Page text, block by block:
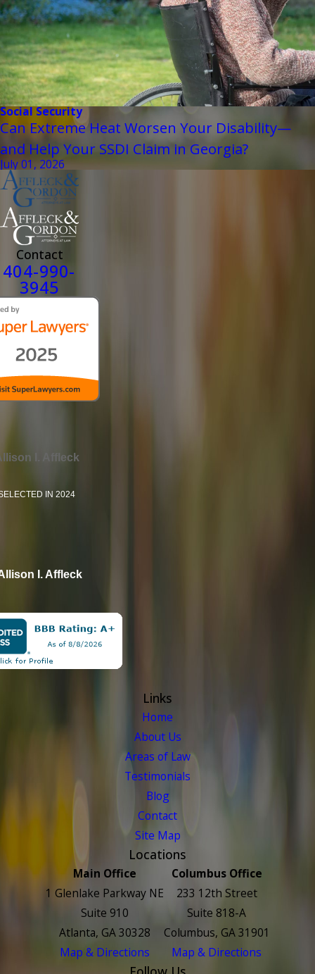
Social Security
Can Extreme Heat Worsen Your Disability—
and Help Your SSDI Claim in Georgia?
July 01, 2026
Contact
404-990-
3945
I. Affleck
IN 2024
I. Affleck
Links
Home
About Us
Areas of Law
Testimonials
Blog
Contact
Site Map
Locations
Main Office
1 Glenlake Parkway NE
Suite 910
Atlanta, GA 30328
Map & Directions
Columbus Office
233 12th Street
Suite 818-A
Columbus, GA 31901
Map & Directions